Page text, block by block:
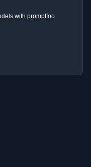
with promptfoo